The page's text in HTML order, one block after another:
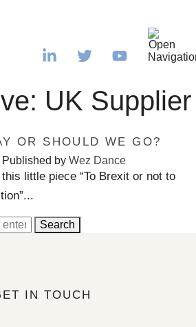
UK Supplier
OR SHOULD WE GO?
Published by Wez Dance
little piece “To Brexit or not to
Search
IN TOUCH